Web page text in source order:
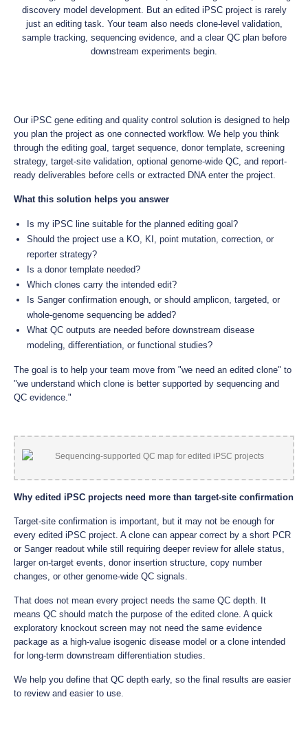
discovery model development. But an edited iPSC project is rarely
just an editing task. Your team also needs clone-level validation,
sample tracking, sequencing evidence, and a clear QC plan before
downstream experiments begin.
Our iPSC gene editing and quality control solution is designed to help
you plan the project as one connected workflow. We help you think
through the editing goal, target sequence, donor template, screening
strategy, target-site validation, optional genome-wide QC, and report-
ready deliverables before cells or extracted DNA enter the project.
What this solution helps you answer
Is my iPSC line suitable for the planned editing goal?
Should the project use a KO, KI, point mutation, correction, or
reporter strategy?
Is a donor template needed?
Which clones carry the intended edit?
Is Sanger confirmation enough, or should amplicon, targeted, or
whole-genome sequencing be added?
What QC outputs are needed before downstream disease
modeling, differentiation, or functional studies?
The goal is to help your team move from "we need an edited clone" to
"we understand which clone is better supported by sequencing and
QC evidence."
Why edited iPSC projects need more than target-site confirmation
Target-site confirmation is important, but it may not be enough for
every edited iPSC project. A clone can appear correct by a short PCR
or Sanger readout while still requiring deeper review for allele status,
larger on-target events, donor insertion structure, copy number
changes, or other genome-wide QC signals.
That does not mean every project needs the same QC depth. It
means QC should match the purpose of the edited clone. A quick
exploratory knockout screen may not need the same evidence
package as a high-value isogenic disease model or a clone intended
for long-term downstream differentiation studies.
We help you define that QC depth early, so the final results are easier
to review and easier to use.